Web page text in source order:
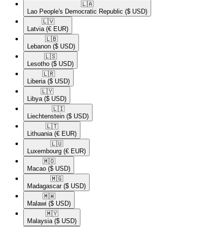
🇱🇦​
Lao People's Democratic Republic ($ USD)
🇱🇻​
Latvia (€ EUR)
🇱🇧​
Lebanon ($ USD)
🇱🇸​
Lesotho ($ USD)
🇱🇷​
Liberia ($ USD)
🇱🇾​
Libya ($ USD)
🇱🇮​
Liechtenstein ($ USD)
🇱🇹​
Lithuania (€ EUR)
🇱🇺​
Luxembourg (€ EUR)
🇲🇴​
Macao ($ USD)
🇲🇬​
Madagascar ($ USD)
🇲🇼​
Malawi ($ USD)
🇲🇾​
Malaysia ($ USD)